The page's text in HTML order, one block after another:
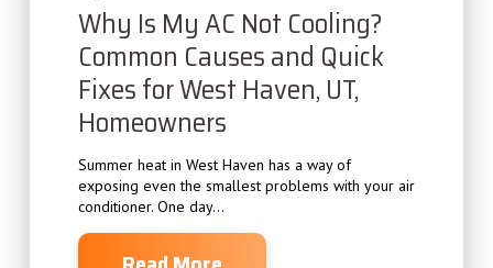
Why Is My AC Not Cooling?
Common Causes and Quick
Fixes for West Haven, UT,
Homeowners
Summer heat in West Haven has a way of
exposing even the smallest problems with your air
conditioner. One day...